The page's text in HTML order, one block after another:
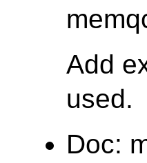
Add
used.
Doc: